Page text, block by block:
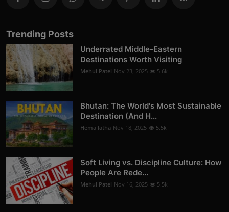
Trending Posts
Underrated Middle-Eastern
Destinations Worth Visiting
Mehul Patel Nov 23, 2025 5.6k
Bhutan: The World's Most Sustainable
Destination (And H...
Hema latha Nov 18, 2025 5.5k
Soft Living vs. Discipline Culture: How
People Are Rede...
Mehul Patel Nov 16, 2025 5.5k